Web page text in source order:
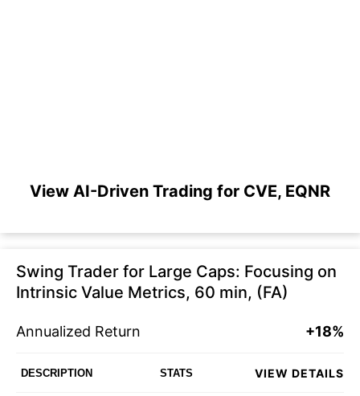
View AI-Driven Trading for CVE, EQNR
Swing Trader for Large Caps: Focusing on
Intrinsic Value Metrics, 60 min, (FA)
Annualized Return +18%
DESCRIPTION STATS VIEW DETAILS